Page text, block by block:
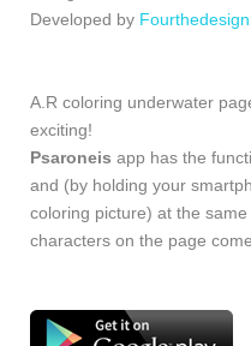
Developed by Fourthedesign
A.R coloring underwater
exciting!
Psaroneis app has the
and (by holding your
coloring picture) at the
characters on the page